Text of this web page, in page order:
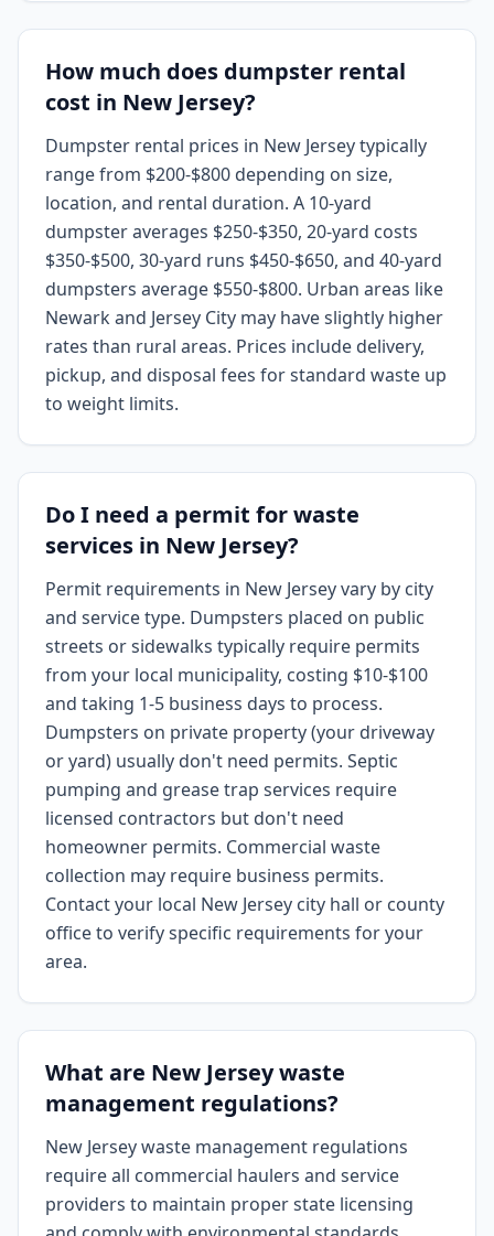
How much does dumpster rental
cost in New Jersey?
Dumpster rental prices in New Jersey typically
range from $200-$800 depending on size,
location, and rental duration. A 10-yard
dumpster averages $250-$350, 20-yard costs
$350-$500, 30-yard runs $450-$650, and 40-yard
dumpsters average $550-$800. Urban areas like
Newark and Jersey City may have slightly higher
rates than rural areas. Prices include delivery,
pickup, and disposal fees for standard waste up
to weight limits.
Do I need a permit for waste
services in New Jersey?
Permit requirements in New Jersey vary by city
and service type. Dumpsters placed on public
streets or sidewalks typically require permits
from your local municipality, costing $10-$100
and taking 1-5 business days to process.
Dumpsters on private property (your driveway
or yard) usually don't need permits. Septic
pumping and grease trap services require
licensed contractors but don't need
homeowner permits. Commercial waste
collection may require business permits.
Contact your local New Jersey city hall or county
office to verify specific requirements for your
area.
What are New Jersey waste
management regulations?
New Jersey waste management regulations
require all commercial haulers and service
providers to maintain proper state licensing